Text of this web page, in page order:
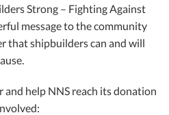
Strong – Fighting Against
message to the community
that shipbuilders can and will
and help NNS reach its donation